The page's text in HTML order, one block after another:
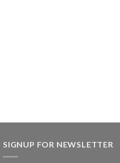
SIGNUP FOR NEWSLETTER